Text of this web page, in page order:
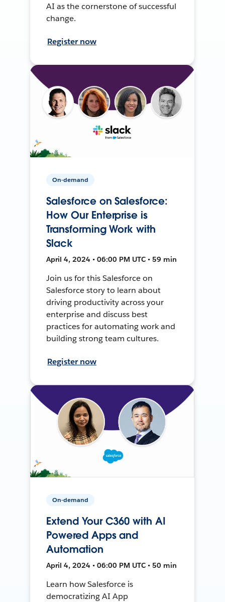
AI as the cornerstone of successful
change.
Register now
On-demand
Salesforce on Salesforce:
How Our Enterprise is
Transforming Work with
Slack
April 4, 2024 • 06:00 PM UTC • 59 min
Join us for this Salesforce on
Salesforce story to learn about
driving productivity across your
enterprise and discuss best
practices for automating work and
building strong team cultures.
Register now
On-demand
Extend Your C360 with AI
Powered Apps and
Automation
April 4, 2024 • 06:00 PM UTC • 50 min
Learn how Salesforce is
democratizing AI App